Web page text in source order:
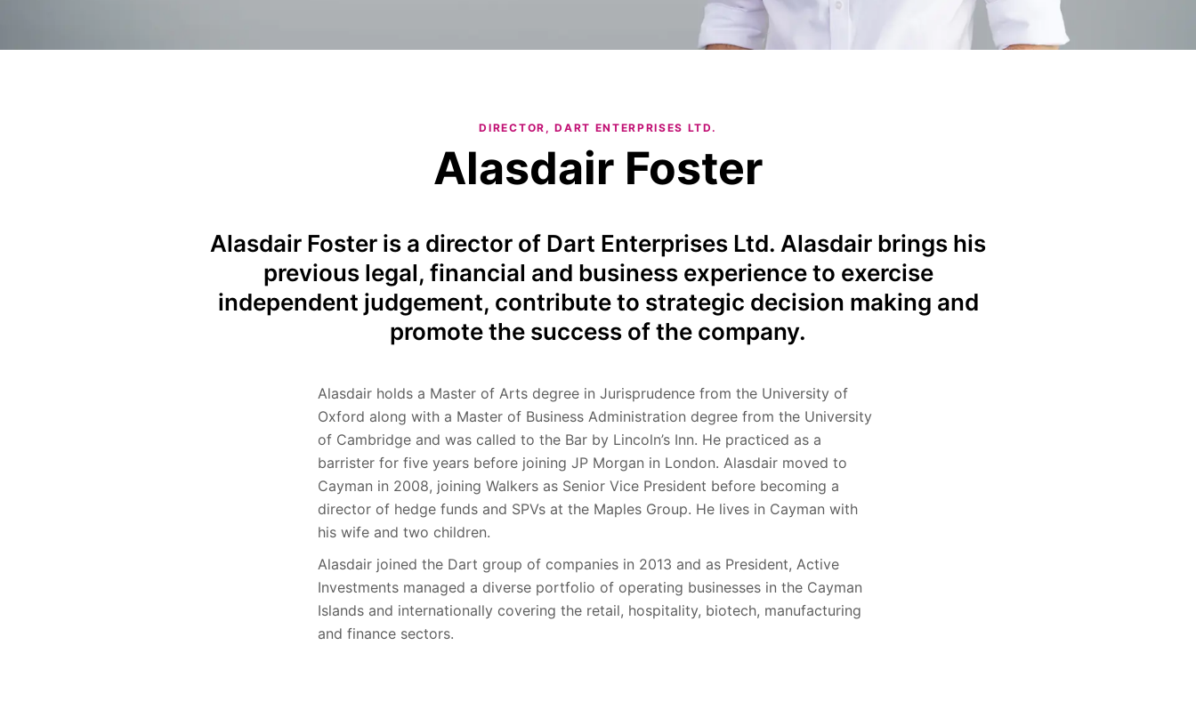
DIRECTOR, DART ENTERPRISES LTD.
Alasdair Foster
Alasdair Foster is a director of Dart Enterprises Ltd. Alasdair brings his
previous legal, financial and business experience to exercise
independent judgement, contribute to strategic decision making and
promote the success of the company.
Alasdair holds a Master of Arts degree in Jurisprudence from the University of
Oxford along with a Master of Business Administration degree from the University
of Cambridge and was called to the Bar by Lincoln’s Inn. He practiced as a
barrister for five years before joining JP Morgan in London. Alasdair moved to
Cayman in 2008, joining Walkers as Senior Vice President before becoming a
director of hedge funds and SPVs at the Maples Group. He lives in Cayman with
his wife and two children.
Alasdair joined the Dart group of companies in 2013 and as President, Active
Investments managed a diverse portfolio of operating businesses in the Cayman
Islands and internationally covering the retail, hospitality, biotech, manufacturing
and finance sectors.